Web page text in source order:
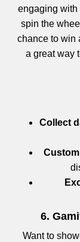
engaging with
spin the
chance to win
a great way
Collect
6.
Want to